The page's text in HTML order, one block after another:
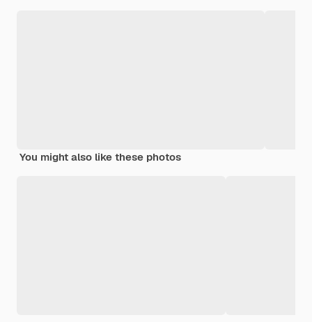
You might also like these photos